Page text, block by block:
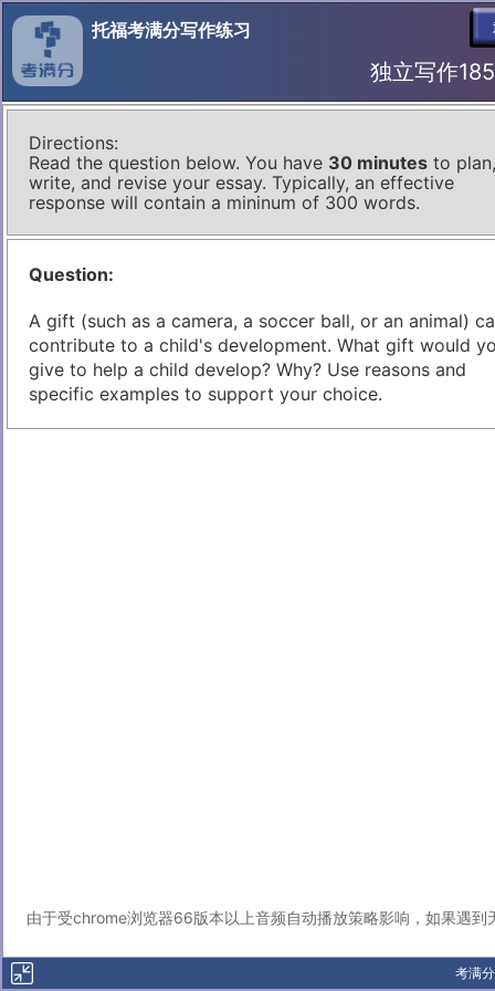
托福考满分写作练习
独立写作
Directions:
Read the question below. You have 30 minutes to plan,
write, and revise your essay. Typically, an effective
response will contain a mininum of 300 words.
Question:
A gift (such as a camera, a soccer ball, or an animal)
contribute to a child's development. What gift would
give to help a child develop? Why? Use reasons and
specific examples to support your choice.
由于受chrome浏览器66版本以上音频自动播放策略影响，如果遇到
考满